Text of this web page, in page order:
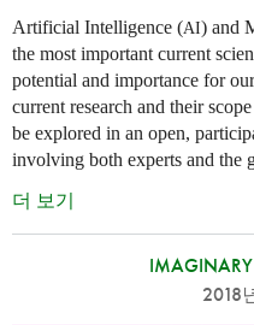
Artificial Intelligence (AI) and
the most important current
potential and importance for
current research and their
be explored in an open,
involving both experts and the
더 보기
2018